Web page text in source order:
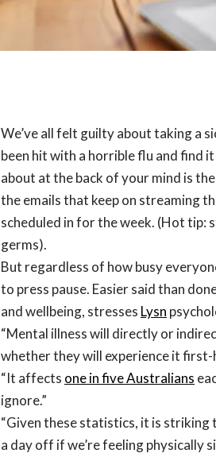
We’ve all felt guilty about taking a
been hit with a horrible flu and find
about at the back of your mind is
the emails that keep on streaming
scheduled in for the week. (Hot tip:
germs).
But regardless of how busy
to press pause. Easier said than
and wellbeing, stresses Lysn
“Mental illness will directly or
whether they will experience it first-
“It affects one in five Australians
ignore.”
“Given these statistics, it is
a day off if we’re feeling physically